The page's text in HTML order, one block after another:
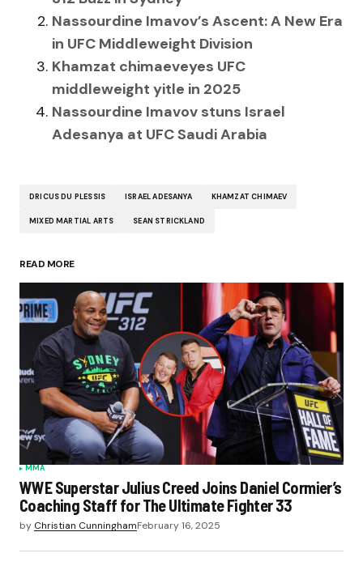
Nassourdine Imavov’s Ascent: A New Era
in UFC Middleweight Division
Khamzat chimaeveyes UFC
middleweight yitle in 2025
Nassourdine Imavov stuns Israel
Adesanya at UFC Saudi Arabia
DRICUS DU PLESSIS ISRAEL ADESANYA KHAMZAT CHIMAEV
MIXED MARTIAL ARTS SEAN STRICKLAND
READ MORE
MMA
WWE Superstar Julius Creed Joins Daniel Cormier’s
Coaching Staff for The Ultimate Fighter 33
by Christian CunninghamFebruary 16, 2025